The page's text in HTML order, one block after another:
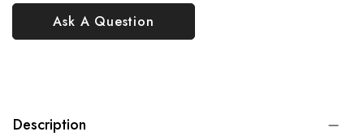
Ask A Question
Description